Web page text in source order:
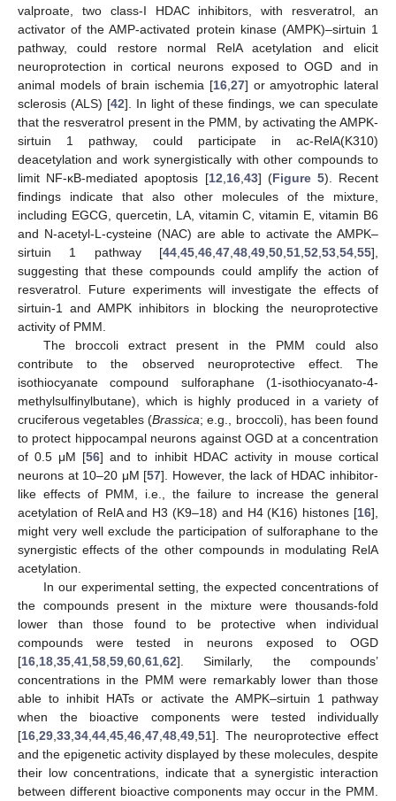
valproate, two class-I HDAC inhibitors, with resveratrol, an
activator of the AMP-activated protein kinase (AMPK)–sirtuin 1
pathway, could restore normal RelA acetylation and elicit
neuroprotection in cortical neurons exposed to OGD and in
animal models of brain ischemia [16, 27] or amyotrophic lateral
sclerosis (ALS) [42]. In light of these findings, we can speculate
that the resveratrol present in the PMM, by activating the AMPK-
sirtuin 1 pathway, could participate in ac-RelA(K310)
deacetylation and work synergistically with other compounds to
limit NF-κB-mediated apoptosis [12 16, 43] (Figure 5). Recent
findings indicate that also other molecules of the mixture,
including EGCG, quercetin, LA, vitamin C, vitamin E, vitamin B6
and N-acetyl-L-cysteine (NAC) are able to activate the AMPK–
sirtuin 1 pathway [44 45 46 47 48 49 50 51 52 53 54 55],
suggesting that these compounds could amplify the action of
resveratrol. Future experiments will investigate the effects of
sirtuin-1 and AMPK inhibitors in blocking the neuroprotective
activity of PMM.
The broccoli extract present in the PMM could also
contribute to the observed neuroprotective effect. The
isothiocyanate compound sulforaphane (1-isothiocyanato-4-
methylsulfinylbutane), which is highly produced in a variety of
cruciferous vegetables (Brassica; e.g., broccoli), has been found
to protect hippocampal neurons against OGD at a concentration
of 0.5 μM [56] and to inhibit HDAC activity in mouse cortical
neurons at 10–20 μM [57]. However, the lack of HDAC inhibitor-
like effects of PMM, i.e., the failure to increase the general
acetylation of RelA and H3 (K9–18) and H4 (K16) histones [16],
might very well exclude the participation of sulforaphane to the
synergistic effects of the other compounds in modulating RelA
acetylation.
In our experimental setting, the expected concentrations of
the compounds present in the mixture were thousands-fold
lower than those found to be protective when individual
compounds were tested in neurons exposed to OGD
[16 18 35 41 58 59 60 61 62]. Similarly, the compounds’
concentrations in the PMM were remarkably lower than those
able to inhibit HATs or activate the AMPK–sirtuin 1 pathway
when the bioactive components were tested individually
[16 29 33 34 44 45 46 47 48 49 51]. The neuroprotective effect
and the epigenetic activity displayed by these molecules, despite
their low concentrations, indicate that a synergistic interaction
between different bioactive components may occur in the PMM.